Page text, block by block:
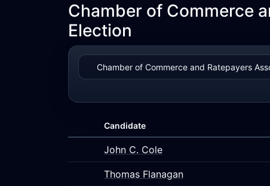
Chamber of Commerce
Election
Candidate
John C. Cole
Thomas Flanagan